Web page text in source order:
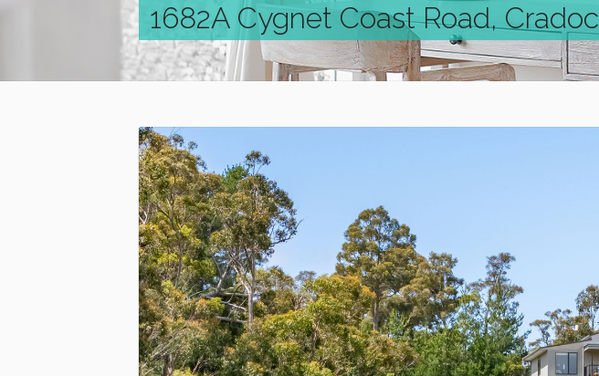
1682A Cygnet Coast Road, Cradoc